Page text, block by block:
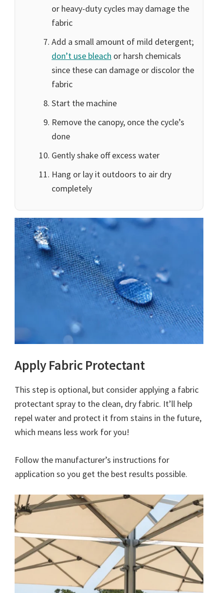
or heavy-duty cycles may damage the
fabric
Add a small amount of mild detergent;
don’t use bleach or harsh chemicals
since these can damage or discolor the
fabric
Start the machine
Remove the canopy, once the cycle’s
done
Gently shake off excess water
Hang or lay it outdoors to air dry
completely
Apply Fabric Protectant
This step is optional, but consider applying a fabric
protectant spray to the clean, dry fabric. It’ll help
repel water and protect it from stains in the future,
which means less work for you!
Follow the manufacturer’s instructions for
application so you get the best results possible.